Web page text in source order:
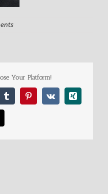
Your Platform!
TumblrPinterest
Vk Xing